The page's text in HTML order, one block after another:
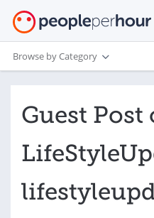
Browse by Category
Guest Post